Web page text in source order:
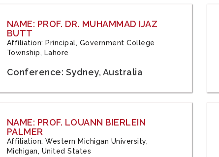
NAME: PROF. DR. MUHAMMAD IJAZ
BUTT
Affiliation: Principal, Government College
Township, Lahore
Conference: Sydney, Australia
NAME: PROF. LOUANN BIERLEIN
PALMER
Affiliation: Western Michigan University,
Michigan, United States